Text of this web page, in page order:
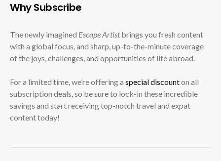
Why Subscribe
The newly imagined Escape Artistbrings you fresh content
with a global focus, and sharp, up-to-the-minute coverage
of the joys, challenges, and opportunities of life abroad.
For a limited time, we’re offering a special discounton all
subscription deals, so be sure to lock-in these incredible
savings and start receiving top-notch travel and expat
content today!